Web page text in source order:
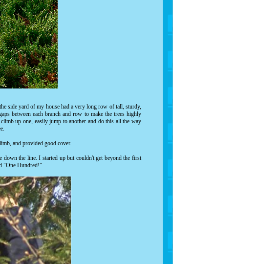
side yard of my house had a very long row of tall, sturdy,
between each branch and row to make the trees highly
up one, easily jump to another and do this all the way
and provided good cover.
the line. I started up but couldn't get beyond the first
"One Hundred!"